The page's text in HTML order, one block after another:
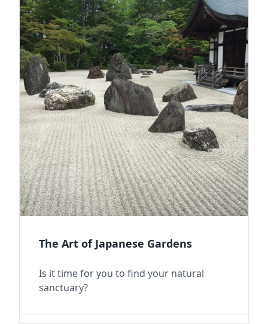
The Art of Japanese Gardens
Is it time for you to find your natural
sanctuary?